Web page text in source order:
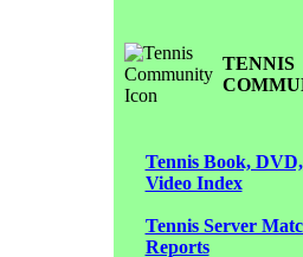
TENNIS
Tennis Book,
Video Index
Tennis Server
Reports